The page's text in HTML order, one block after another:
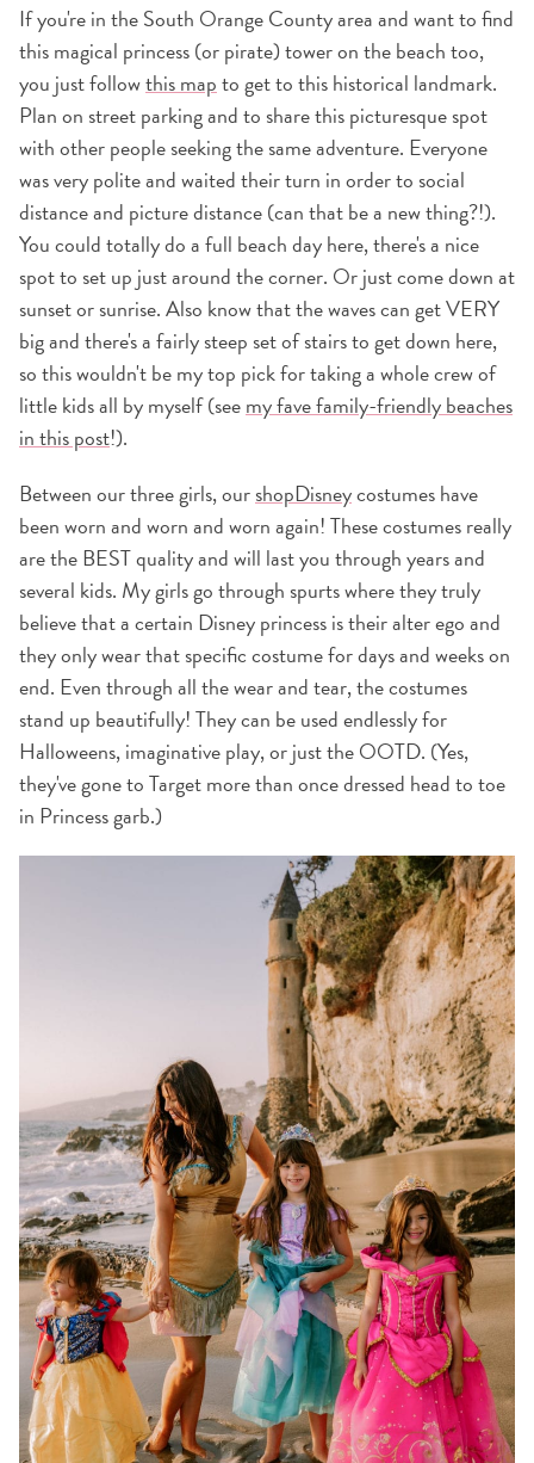
If you're in the South Orange County area and want to find
this magical princess (or pirate) tower on the beach too,
you just followthis mapto get to this historical landmark.
Plan on street parking and to share this picturesque spot
with other people seeking the same adventure. Everyone
was very polite and waited their turn in order to social
distance and picture distance (can that be a new thing?!).
You could totally do a full beach day here, there's a nice
spot to set up just around the corner. Or just come down at
sunset or sunrise. Also know that the waves can get VERY
big and there's a fairly steep set of stairs to get down here,
so this wouldn't be my top pick for taking a whole crew of
little kids all by myself (seemy fave family-friendly beaches
in this post!).
Between our three girls, ourshopDisneycostumes have
been worn and worn and worn again! These costumes really
are the BEST quality and will last you through years and
several kids. My girls go through spurts where they truly
believe that a certain Disney princess is their alter ego and
they only wear that specific costume for days and weeks on
end. Even through all the wear and tear, the costumes
stand up beautifully! They can be used endlessly for
Halloweens, imaginative play, or just the OOTD. (Yes,
they've gone to Target more than once dressed head to toe
in Princess garb.)